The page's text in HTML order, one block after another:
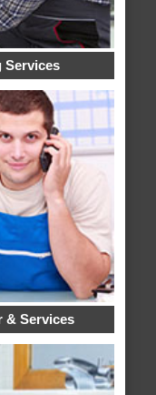
Services
& Services